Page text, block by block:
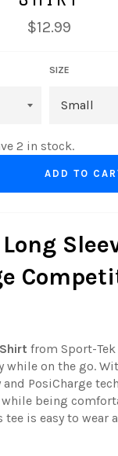
Regular
price
$12.99
SIZE
2 in stock.
ADD TO
from Sport-
while on the go.
PosiCharge
being
is easy to wear